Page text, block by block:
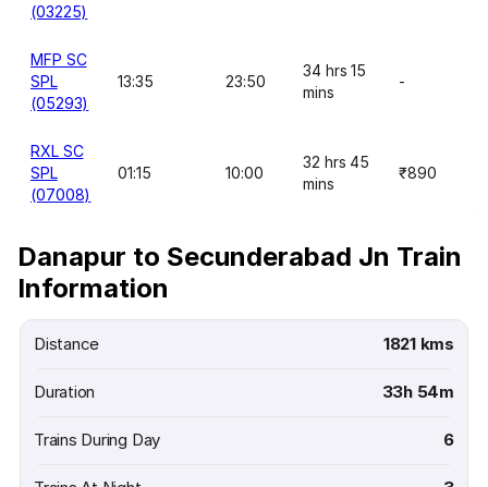
(03225)
MFP SC
SPL
(05293)
13:35 23:50
34 hrs 15
mins
-
RXL SC
SPL
(07008)
01:15 10:00
32 hrs 45
mins
₹890
Danapur to Secunderabad Jn Train
Information
Distance 1821 kms
Duration 33h 54m
Trains During Day 6